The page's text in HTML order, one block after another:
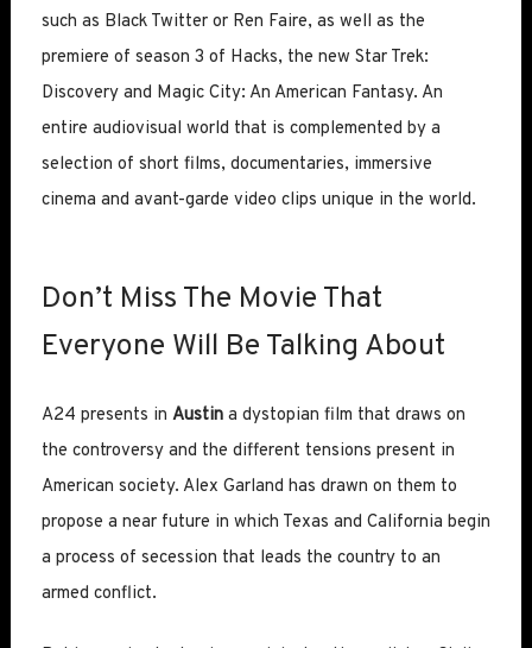
such as Black Twitter or Ren Faire, as well as the
premiere of season 3 of Hacks, the new Star Trek:
Discovery and Magic City: An American Fantasy. An
entire audiovisual world that is complemented by a
selection of short films, documentaries, immersive
cinema and avant-garde video clips unique in the world.
Don’t Miss The Movie That
Everyone Will Be Talking About
A24 presents in Austina dystopian film that draws on
the controversy and the different tensions present in
American society. Alex Garland has drawn on them to
propose a near future in which Texas and California begin
a process of secession that leads the country to an
armed conflict.